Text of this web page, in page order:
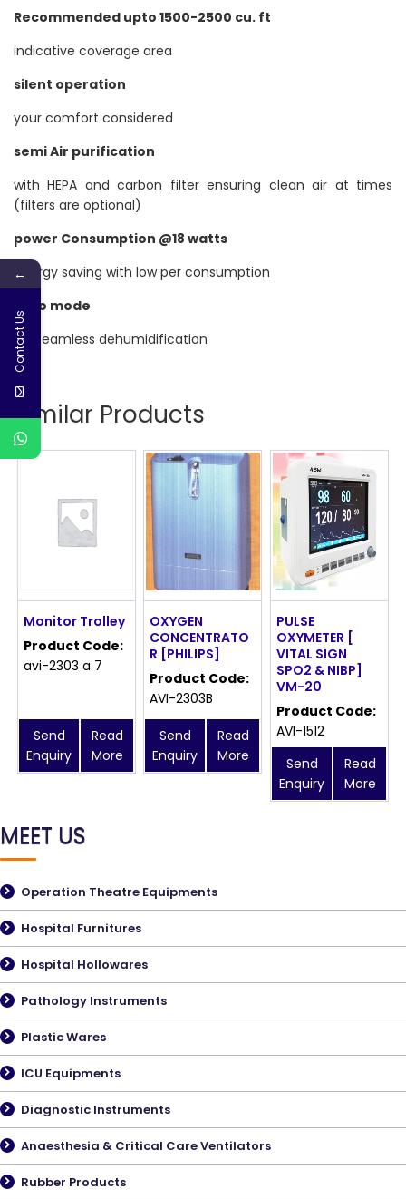
Recommended upto 1500-2500 cu. ft
indicative coverage area
silent operation
your comfort considered
semi Air purification
with HEPA and carbon filter ensuring clean air at times
(filters are optional)
power Consumption @18 watts
energy saving with low per consumption
Auto mode
for seamless dehumidification
Similar Products
Monitor Trolley
Product Code:
avi-2303 a 7
Send
Enquiry
Read
More
PULSE
OXYMETER [
VITAL SIGN
SPO2 & NIBP]
VM-20
Product Code:
AVI-1512
Send
Enquiry
Read
More
OXYGEN
CONCENTRATO
R [PHILIPS]
Product Code:
AVI-2303B
Send
Enquiry
Read
More
MEET US
Operation Theatre Equipments
Hospital Furnitures
Hospital Hollowares
Pathology Instruments
Plastic Wares
ICU Equipments
Diagnostic Instruments
Anaesthesia & Critical Care Ventilators
Rubber Products
←
Contact Us